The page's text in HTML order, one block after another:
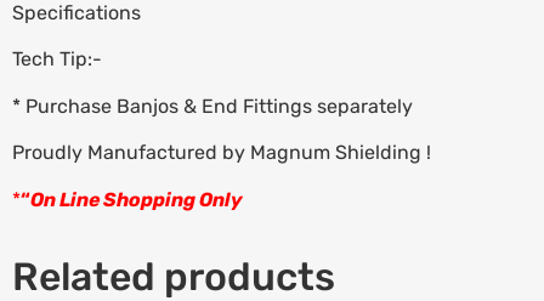
Specifications
Tech Tip:-
* Purchase Banjos & End Fittings separately
Proudly Manufactured by Magnum Shielding !
*“On Line Shopping Only
Related products